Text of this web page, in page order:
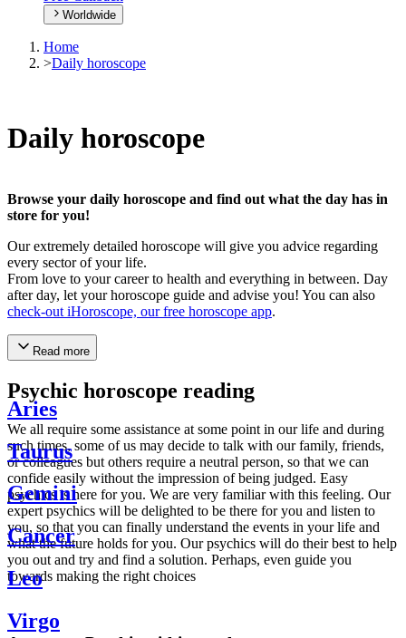
Worldwide
Home
>Daily horoscope
Daily horoscope
Browse your daily horoscope and find out what the day has in
store for you!
Our extremely detailed horoscope will give you advice regarding
every sector of your life.
From love to your career to health and everything in between. Day
after day, let your horoscope guide and advise you! You can also
check-out iHoroscope, our free horoscope app.
Read more
Psychic horoscope reading
We all require some assistance at some point in our life and during
such times, some of us may decide to talk with our family, friends,
or colleagues but others require a neutral person, so that we can
confide easily without the impression of being judged. Easy
psychics is here for you. We are very familiar with this feeling. Our
expert psychics will be delighted to be there for you and listen to
you, so that you can finally understand the events in your life and
what the future holds for you. Our psychics will do their best to help
you out and try and find a solution. Perhaps, even guide you
towards making the right choices
Aries
Taurus
Gemini
Cancer
Leo
Virgo